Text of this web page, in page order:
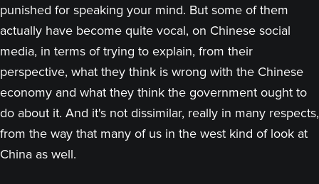
punished for speaking your mind. But some of them
actually have become quite vocal, on Chinese social
media, in terms of trying to explain, from their
perspective, what they think is wrong with the Chinese
economy and what they think the government ought to
do about it. And it's not dissimilar, really in many respects,
from the way that many of us in the west kind of look at
China as well.